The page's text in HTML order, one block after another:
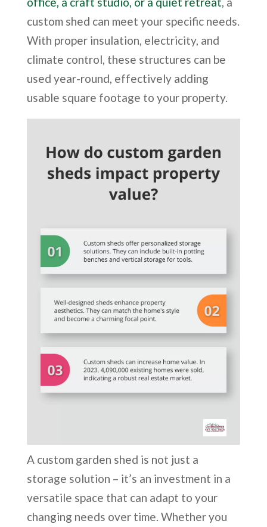
custom shed can meet your specific needs.
With proper insulation, electricity, and
climate control, these structures can be
used year-round, effectively adding
usable square footage to your property.
A custom garden shed is not just a
storage solution – it’s an investment in a
versatile space that can adapt to your
changing needs over time. Whether you